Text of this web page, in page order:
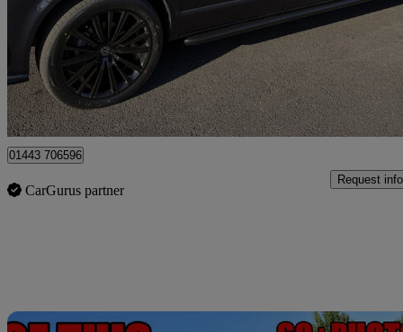
£38,995 Fair
Penycoedcae
01443 706596
CarGurus partner
Request info